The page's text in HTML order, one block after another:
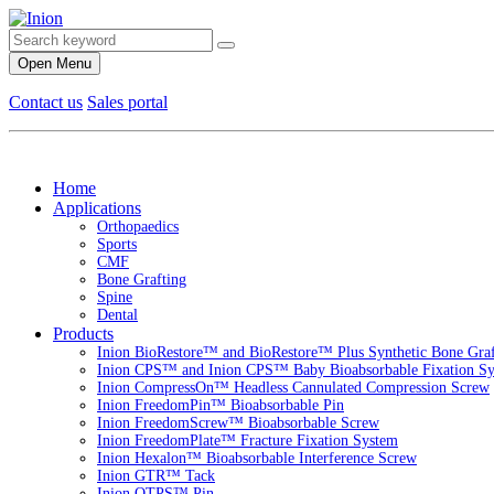
Open Menu
Contact us Sales portal
Home
Applications
Orthopaedics
Sports
CMF
Bone Grafting
Spine
Dental
Products
Inion BioRestore™ and BioRestore™ Plus Synthetic Bone
Inion CPS™ and Inion CPS™ Baby Bioabsorbable Fixation
Inion CompressOn™ Headless Cannulated Compression Screw
Inion FreedomPin™ Bioabsorbable Pin
Inion FreedomScrew™ Bioabsorbable Screw
Inion FreedomPlate™ Fracture Fixation System
Inion Hexalon™ Bioabsorbable Interference Screw
Inion GTR™ Tack